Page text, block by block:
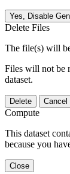
Yes, Disable
Delete Files
The file(s) will
Files will not be
dataset.
Delete Cancel
Compute
This dataset
because you
Close